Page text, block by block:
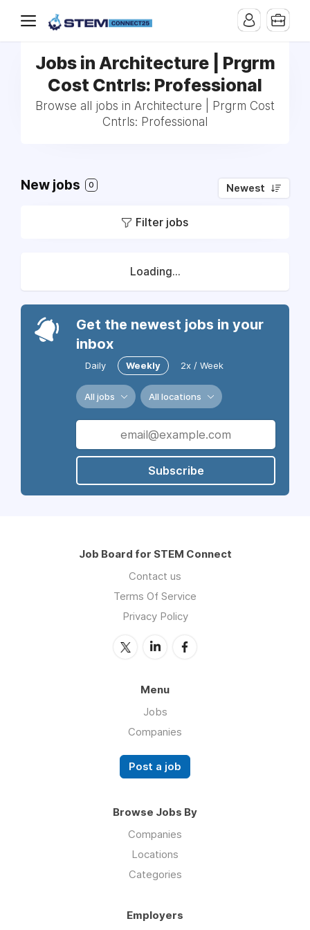
Jobs in Architecture | Prgrm
Cost Cntrls: Professional
Browse all jobs in Architecture | Prgrm Cost
Cntrls: Professional
New jobs 0 Newest
Filter jobs
Loading...
Get the newest jobs in your
inbox
Daily Weekly 2x / Week
All jobs All locations
Subscribe
Job Board for STEM Connect
Contact us
Terms Of Service
Privacy Policy
Menu
Jobs
Companies
Post a job
Browse Jobs By
Companies
Locations
Categories
Employers